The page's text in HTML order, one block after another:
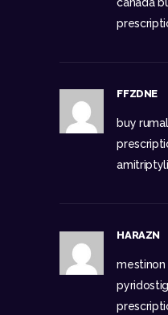
FFZDNE
buy
HARAZN
mestinon